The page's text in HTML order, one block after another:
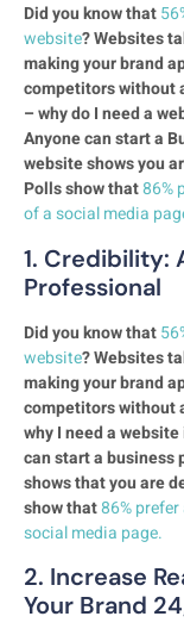
Did you know that
website? Websites
making your brand
competitors without
– why do I need a
Anyone can start a
website shows you
Polls show that86%
of a social media
1. Credibility:
Professional
Did you know that
website? Websites
making your brand
competitors without
why I need a
can start a business
shows that you are
show that86%
social media page.
2. Increase
Your Brand